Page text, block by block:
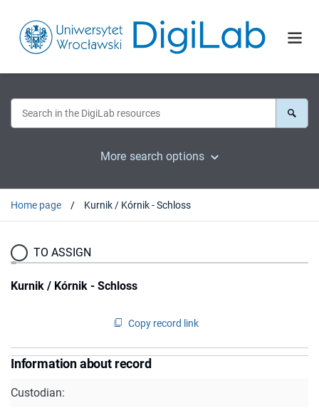
More search options
Home page Kurnik / Kórnik - Schloss
TO ASSIGN
Kurnik / Kórnik - Schloss
Copy record link
Information about record
Custodian: